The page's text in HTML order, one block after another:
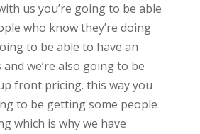
us you’re going to be able
who know they’re doing
to be able to have an
we’re also going to be
front pricing. this way you
to be getting some people
which is why we have